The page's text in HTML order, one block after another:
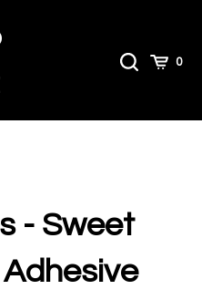
ToggleCart0
- Sweet